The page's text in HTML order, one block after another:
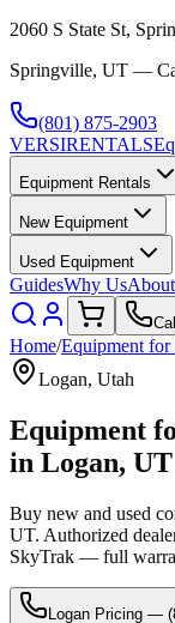
2060 S State St,
Springville, UT —
(801) 875-2903
VERSIRENTALS
Equipment Rentals
New Equipment
Used Equipment
GuidesWhy UsAbout
Home/Equipment for
Logan, Utah
Equipment
in Logan, UT
Buy new and used
UT. Authorized
SkyTrak — full
Logan Pricing —